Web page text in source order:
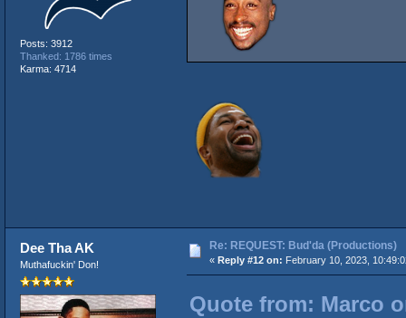
Posts: 3912
Thanked: 1786 times
Karma: 4714
Dee Tha AK
Muthafuckin' Don!
Re: REQUEST: Bud'da (Productions)
« Reply #12 on: February 10, 2023,
Quote from: Marco